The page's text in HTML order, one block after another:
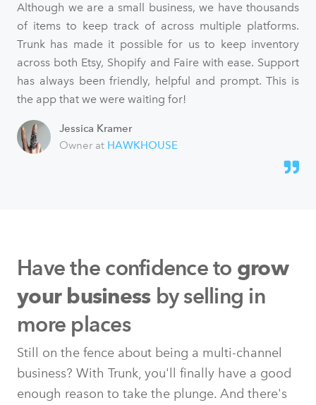
Although we are a small business, we have thousands
of items to keep track of across multiple platforms.
Trunk has made it possible for us to keep inventory
across both Etsy, Shopify and Faire with ease. Support
has always been friendly, helpful and prompt. This is
the app that we were waiting for!
Jessica Kramer
Owner at HAWKHOUSE
Have the confidence to grow
your businessby selling in
more places
Still on the fence about being a multi-channel
business? With Trunk, you'll finally have a good
enough reason to take the plunge. And there's